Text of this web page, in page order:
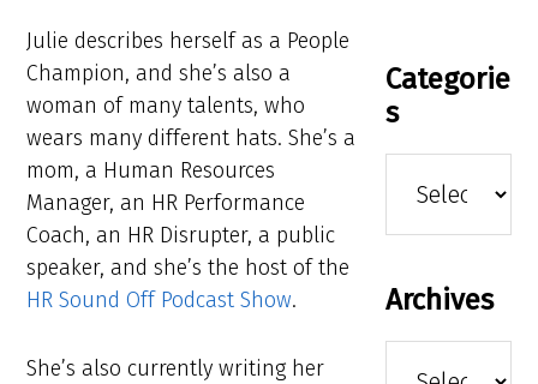
Julie describes herself as a People
Champion, and she’s also a
woman of many talents, who
wears many different hats. She’s a
mom, a Human Resources
Manager, an HR Performance
Coach, an HR Disrupter, a public
speaker, and she’s the host of the
HR Sound Off Podcast Show.
She’s also currently writing her
Categorie
s
Archives